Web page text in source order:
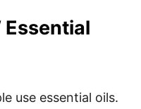
Essential
use essential oils.